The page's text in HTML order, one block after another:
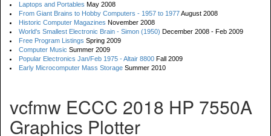
Laptops and Portables May 2008
From Giant Brains to Hobby Computers - 1957 to 1977August 2008
Historic Computer Magazines November 2008
World's Smallest Electronic Brain - Simon (1950) December 2008 - Feb 2009
Free Program Listings Spring 2009
Computer Music Summer 2009
Popular Electronics Jan/Feb 1975 - Altair 8800 Fall 2009
Early Microcomputer Mass Storage Summer 2010
vcfmw ECCC 2018 HP 7550A
Graphics Plotter